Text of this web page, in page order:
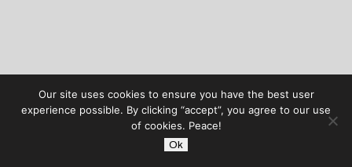
Our site uses cookies to ensure you have the best user
experience possible. By clicking “accept”, you agree to our use
of cookies. Peace!
Ok